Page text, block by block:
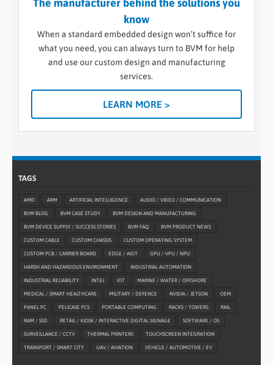
The manufacturer behind the solutions you
know
When a standard embedded design won’t suffice for
what you need, you can always turn to BVM for help
and use our custom design and manufacturing
services.
LEARN MORE >
TAGS
AMD ARM ARTIFICIAL INTELLIGENCE AUDIO / VIDEO / COMMUNICATION
BVM BLOG BVM CASE STUDY BVM DESIGN AND MANUFACTURING
BVM DEVICE SUPPLY / SUCCESS STORIES BVM FAQ BVM PRODUCT NEWS
CUSTOM CABLE CUSTOM CHASSIS CUSTOM OPERATING SYSTEM
CUSTOM PCB / CARRIER BOARD EDGE / AIOT GPU / VPU / NPU
HARSH AND HAZARDOUS ENVIRONMENT INDUSTRIAL AUTOMATION
INDUSTRIAL RELIABILITY INTEL IOT MARINE / WATER / OFFSHORE
MEDICAL / SMART HEALTHCARE MILITARY / DEFENCE NVIDIA / JETSON OEM
PANEL PC PELICASE PCS PORTABLE COMPUTING RACKS / TOWERS RAIL
RAM / SSD RETAIL / KIOSK / INTERACTIVE DIGITAL SIGNAGE SOFTWARE / OS
SURVEILLANCE / CCTV THERMAL PRINTERS TOUCHSCREEN INTEGRATION
TRANSPORT / SMART CITY UAV / AVIATION VEHICLE / AUTOMOTIVE / EV